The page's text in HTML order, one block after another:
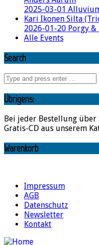
2025-03-01
Kari Ikonen Silta
2026-01-20 Porgy &
Alle Events
Search
Übrigens:
Bei jeder Bestellung
Gratis-CD aus unserem
Warenkorb
Impressum
AGB
Datenschutz
Newsletter
Kontakt